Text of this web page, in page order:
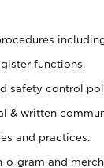
functions.
safety control
& written
and practices.
gram and